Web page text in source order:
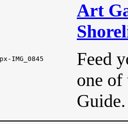
Art
Feed
one of
Guide.